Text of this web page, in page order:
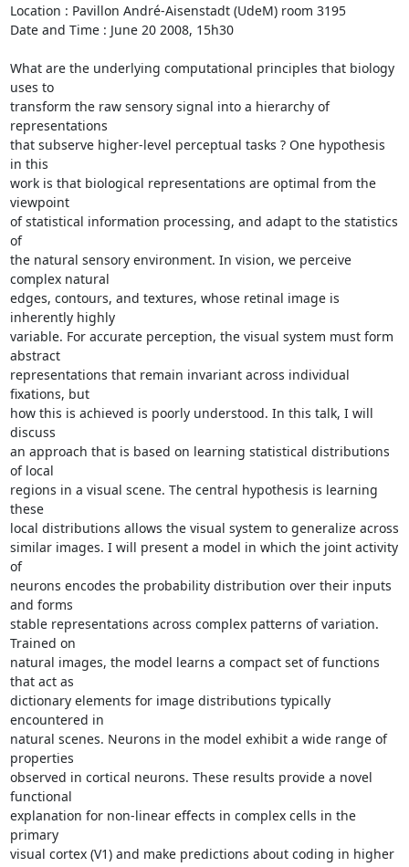
Location : Pavillon André-Aisenstadt (UdeM) room 3195
Date and Time : June 20 2008, 15h30
What are the underlying computational principles that biology
uses to
transform the raw sensory signal into a hierarchy of
representations
that subserve higher-level perceptual tasks ? One hypothesis
in this
work is that biological representations are optimal from the
viewpoint
of statistical information processing, and adapt to the statistics
of
the natural sensory environment. In vision, we perceive
complex natural
edges, contours, and textures, whose retinal image is
inherently highly
variable. For accurate perception, the visual system must form
abstract
representations that remain invariant across individual
fixations, but
how this is achieved is poorly understood. In this talk, I will
discuss
an approach that is based on learning statistical distributions
of local
regions in a visual scene. The central hypothesis is learning
these
local distributions allows the visual system to generalize across
similar images. I will present a model in which the joint activity
of
neurons encodes the probability distribution over their inputs
and forms
stable representations across complex patterns of variation.
Trained on
natural images, the model learns a compact set of functions
that act as
dictionary elements for image distributions typically
encountered in
natural scenes. Neurons in the model exhibit a wide range of
properties
observed in cortical neurons. These results provide a novel
functional
explanation for non-linear effects in complex cells in the
primary
visual cortex (V1) and make predictions about coding in higher